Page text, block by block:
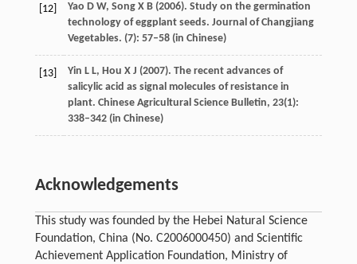
[12] Yao D W, SongX B(2006). Study on the germination
technology of eggplant seeds. Journal of Changjiang
Vegetables. (7): 57–58 (in Chinese)
[13] Yin L L, Hou X J (2007). The recent advances of
salicylic acid as signal molecules of resistance in
plant. Chinese Agricultural Science Bulletin, 23(1):
338–342 (in Chinese)
Acknowledgements
This study was founded by the Hebei Natural Science
Foundation, China (No. C2006000450) and Scientific
Achievement Application Foundation, Ministry of